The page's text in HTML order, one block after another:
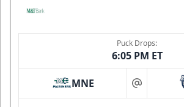
Puck Drops:
6:05 PM ET
MNE at